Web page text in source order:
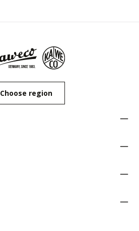
Choose region